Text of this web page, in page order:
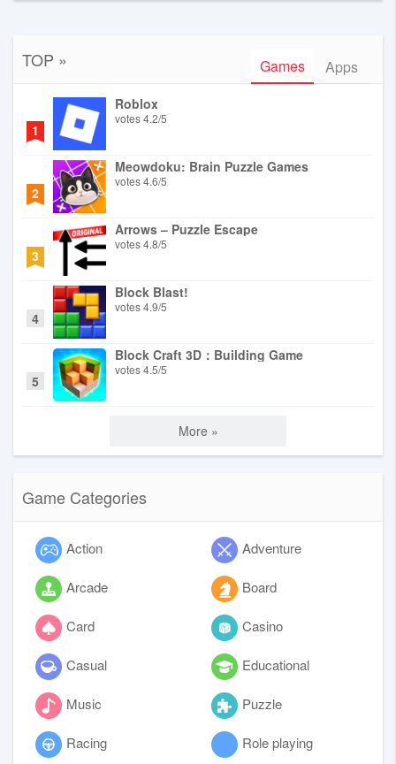
TOP » Games Apps
1
Roblox
votes4.2/5
2
Meowdoku: Brain Puzzle Games
votes4.6/5
3
Arrows – Puzzle Escape
votes4.8/5
4
Block Blast!
votes4.9/5
5
Block Craft 3D：Building Game
votes4.5/5
More »
Game Categories
Action Adventure
Arcade Board
Card Casino
Casual Educational
Music Puzzle
Racing Role playing